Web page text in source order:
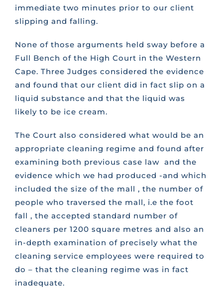
immediate two minutes prior to our client
slipping and falling.
None of those arguments held sway before a
Full Bench of the High Court in the Western
Cape. Three Judges considered the evidence
and found that our client did in fact slip on a
liquid substance and that the liquid was
likely to be ice cream.
The Court also considered what would be an
appropriate cleaning regime and found after
examining both previous case law and the
evidence which we had produced -and which
included the size of the mall , the number of
people who traversed the mall, i.e the foot
fall , the accepted standard number of
cleaners per 1200 square metres and also an
in-depth examination of precisely what the
cleaning service employees were required to
do – that the cleaning regime was in fact
inadequate.